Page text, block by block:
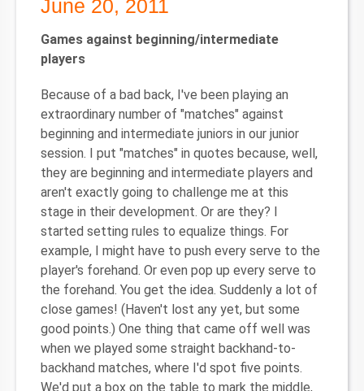
June 20, 2011
Games against beginning/intermediate
players
Because of a bad back, I've been playing an
extraordinary number of "matches" against
beginning and intermediate juniors in our junior
session. I put "matches" in quotes because, well,
they are beginning and intermediate players and
aren't exactly going to challenge me at this
stage in their development. Or are they? I
started setting rules to equalize things. For
example, I might have to push every serve to the
player's forehand. Or even pop up every serve to
the forehand. You get the idea. Suddenly a lot of
close games! (Haven't lost any yet, but some
good points.) One thing that came off well was
when we played some straight backhand-to-
backhand matches, where I'd spot five points.
We'd put a box on the table to mark the middle,